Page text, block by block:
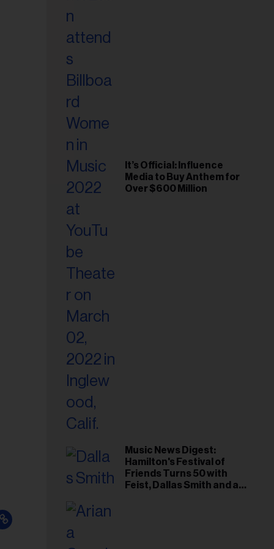
It’s Official: Influence
Media to Buy Anthem for
Over $600 Million
Music News Digest:
Hamilton's Festival of
Friends Turns 50 with
Feist, Dallas Smith and an